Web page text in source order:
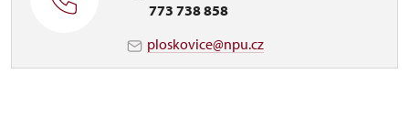
773 738 858
ploskovice@npu.cz